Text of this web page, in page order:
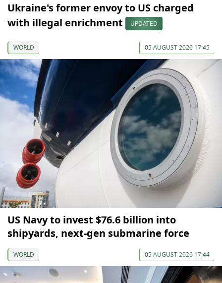
Ukraine's former envoy to US charged
with illegal enrichment
UPDATED
WORLD 05 AUGUST 2026 17:45
US Navy to invest $76.6 billion into
shipyards, next-gen submarine force
WORLD 05 AUGUST 2026 17:44